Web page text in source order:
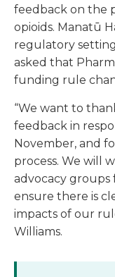
feedback on the
opioids. Manatū
regulatory
asked that
funding rule
“We want to
feedback in
November, and
process. We will
advocacy
ensure there is
impacts of our
Williams.